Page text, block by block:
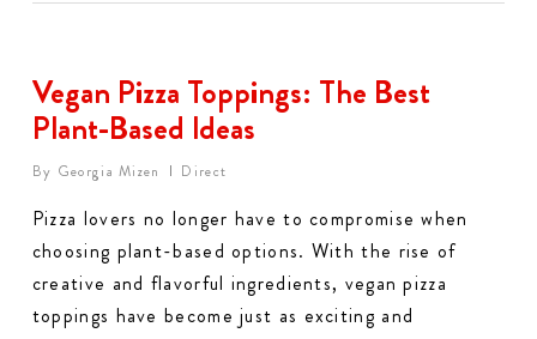
Vegan Pizza Toppings: The Best
Plant-Based Ideas
By Georgia Mizen Direct
Pizza lovers no longer have to compromise when
choosing plant-based options. With the rise of
creative and flavorful ingredients, vegan pizza
toppings have become just as exciting and